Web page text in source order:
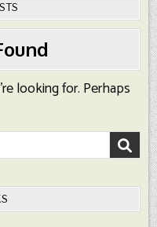
looking for. Perhaps